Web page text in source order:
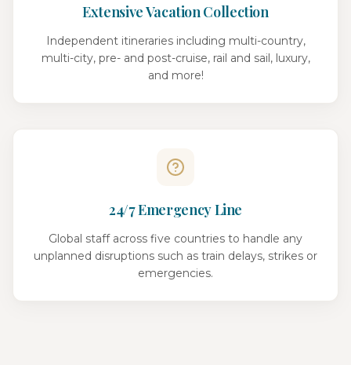
Extensive Vacation Collection
Independent itineraries including multi-country,
multi-city, pre- and post-cruise, rail and sail, luxury,
and more!
24/7 Emergency Line
Global staff across five countries to handle any
unplanned disruptions such as train delays, strikes or
emergencies.